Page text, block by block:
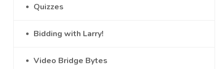
Quizzes
Bidding with Larry!
Video Bridge Bytes